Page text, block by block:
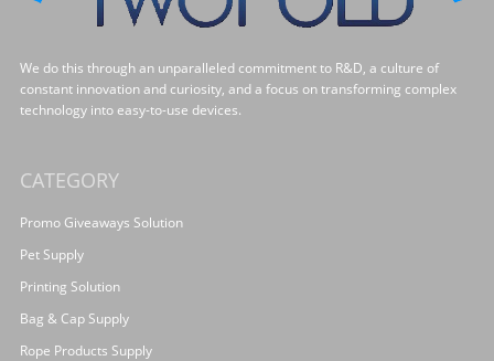
We do this through an unparalleled commitment to R&D, a culture of
constant innovation and curiosity, and a focus on transforming complex
technology into easy-to-use devices.
CATEGORY
Promo Giveaways Solution
Pet Supply
Printing Solution
Bag & Cap Supply
Rope Products Supply